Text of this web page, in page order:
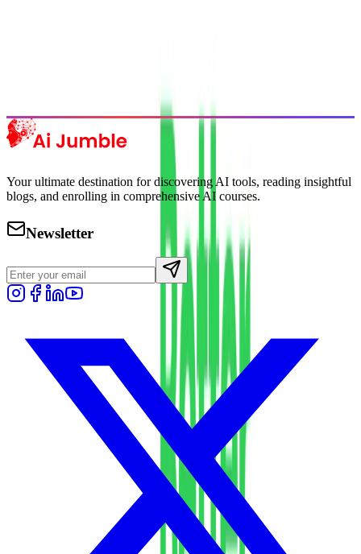
Your ultimate destination for discovering AI tools, reading insightful
blogs, and enrolling in comprehensive AI courses.
Newsletter